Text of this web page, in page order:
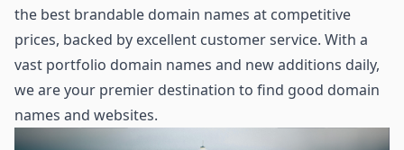
the best brandable domain names at competitive
prices, backed by excellent customer service. With a
vast portfolio domain names and new additions daily,
we are your premier destination to find good domain
names and websites.